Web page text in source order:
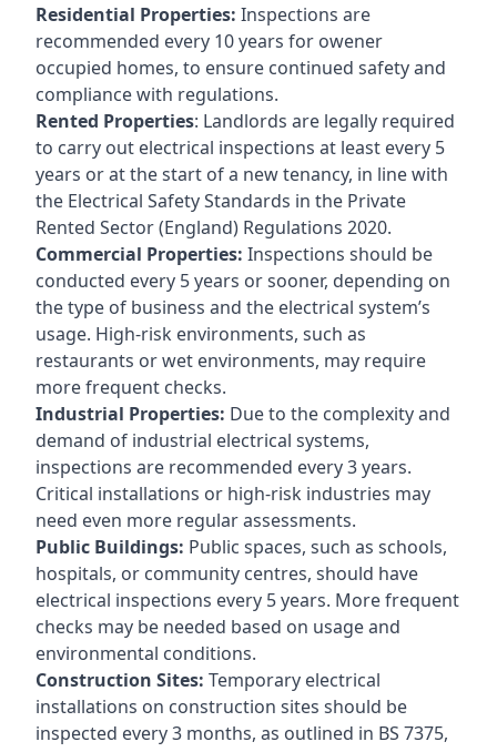
Residential Properties: Inspections are
recommended every 10 years for owener
occupied homes, to ensure continued safety and
compliance with regulations.
Rented Properties: Landlords are legally required
to carry out electrical inspections at least every 5
years or at the start of a new tenancy, in line with
the Electrical Safety Standards in the Private
Rented Sector (England) Regulations 2020.
Commercial Properties: Inspections should be
conducted every 5 years or sooner, depending on
the type of business and the electrical system’s
usage. High-risk environments, such as
restaurants or wet environments, may require
more frequent checks.
Industrial Properties: Due to the complexity and
demand of industrial electrical systems,
inspections are recommended every 3 years.
Critical installations or high-risk industries may
need even more regular assessments.
Public Buildings: Public spaces, such as schools,
hospitals, or community centres, should have
electrical inspections every 5 years. More frequent
checks may be needed based on usage and
environmental conditions.
Construction Sites: Temporary electrical
installations on construction sites should be
inspected every 3 months, as outlined in BS 7375,